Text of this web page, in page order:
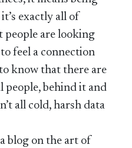
exactly all of
people are looking
feel a connection
know that there are
people, behind it and
all cold, harsh data
blog on the art of